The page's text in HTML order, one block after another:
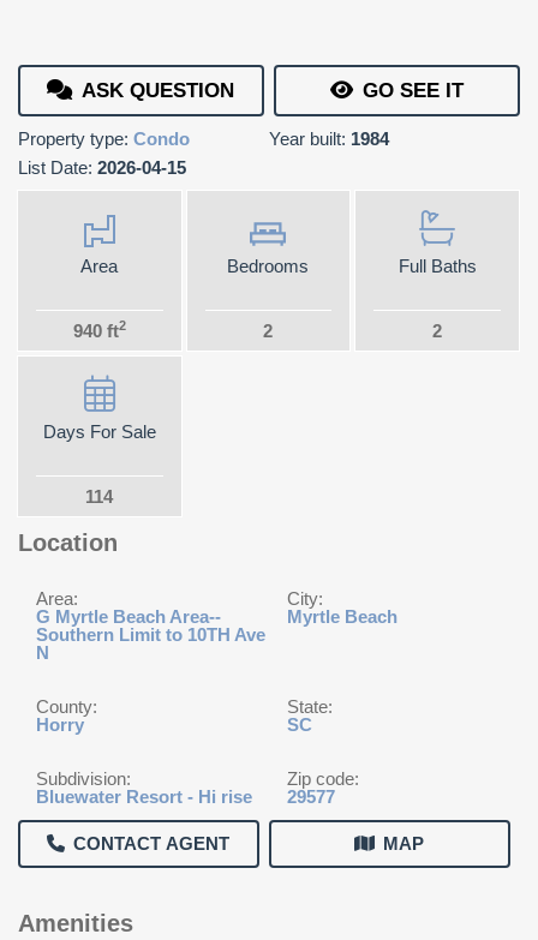
ASK QUESTION GO SEE IT
Property type: Condo Year built: 1984
List Date: 2026-04-15
Area
940 ft2
Bedrooms
2
Full Baths
2
Days For Sale
114
Location
Area:
G Myrtle Beach Area--
Southern Limit to 10TH Ave
N
City:
Myrtle Beach
County:
Horry
State:
SC
Subdivision:
Bluewater Resort - Hi rise
Zip code:
29577
CONTACT AGENT MAP
Amenities